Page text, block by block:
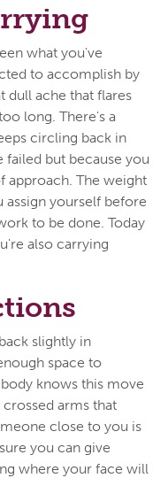
what you've
to accomplish by
dull ache that flares
long. There's a
circling back in
but because you
approach. The weight
assign yourself before
to be done. Today
also carrying
slightly in
space to
knows this move
arms that
close to you is
you can give
where your face will